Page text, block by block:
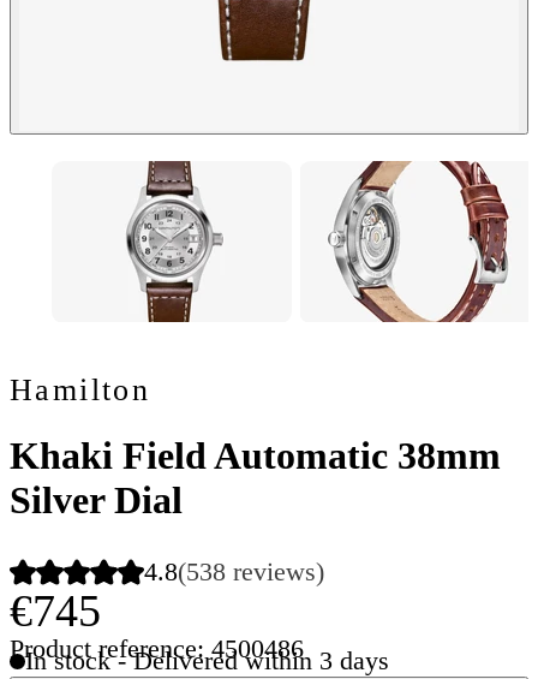
Hamilton
Khaki Field Automatic 38mm
Silver Dial
4.8(538 reviews)
€745
Product reference: 4500486
In stock - Delivered within 3 days